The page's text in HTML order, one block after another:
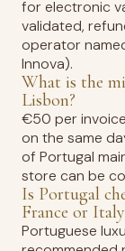
for electronic
validated,
operator
Innova).
What is the
Lisbon?
€50 per
on the same
of Portugal
store can be
Is Portugal
France or
Portuguese